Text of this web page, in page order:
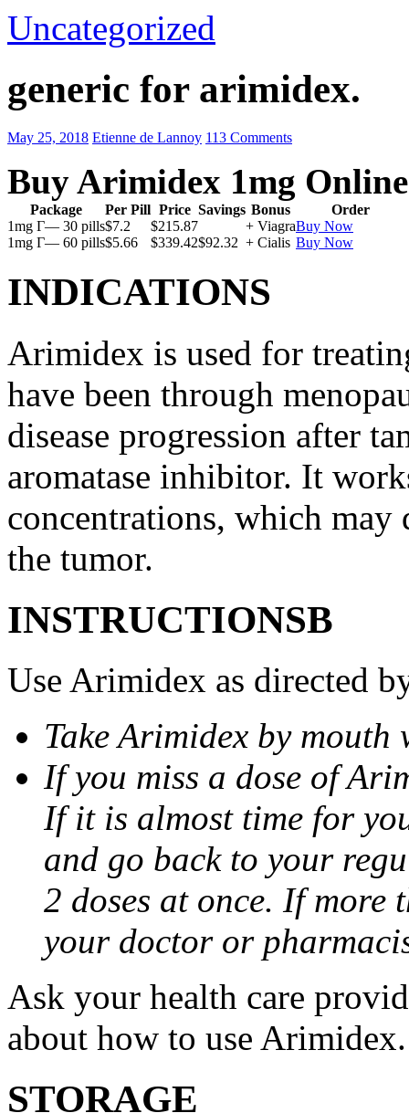
Uncategorized
generic for arimidex.
May 25, 2018 Etienne de Lannoy 113 Comments
Buy Arimidex 1mg Online
Package Per Pill Price Savings Bonus
Order
1mg Г— 30 pills$7.2 $215.87 + ViagraBuy Now
1mg Г— 60 pills$5.66 $339.42$92.32 + Cialis Buy Now
INDICATIONS
Arimidex is used for
have been through
disease progression after
aromatase inhibitor. It
concentrations, which may
the tumor.
INSTRUCTIONSВ
Use Arimidex as directed
Take Arimidex by
If you miss a dose of
If it is almost time for
and go back to your
2 doses at once. If more
your doctor or
Ask your health care
about how to use Arimidex.
STORAGE